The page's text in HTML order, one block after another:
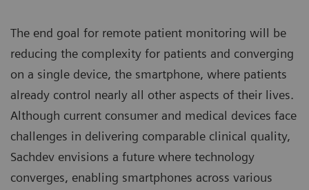
The end goal for remote patient monitoring will be
reducing the complexity for patients and converging
on a single device, the smartphone, where patients
already control nearly all other aspects of their lives.
Although current consumer and medical devices face
challenges in delivering comparable clinical quality,
Sachdev envisions a future where technology
converges, enabling smartphones across various